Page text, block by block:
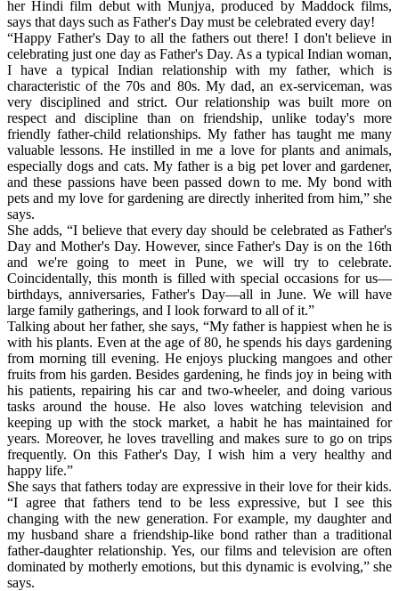
her Hindi film debut with Munjya, produced by Maddock films,
says that days such as Father's Day must be celebrated every day!
“Happy Father's Day to all the fathers out there! I don't believe in
celebrating just one day as Father's Day. As a typical Indian woman,
I have a typical Indian relationship with my father, which is
characteristic of the 70s and 80s. My dad, an ex-serviceman, was
very disciplined and strict. Our relationship was built more on
respect and discipline than on friendship, unlike today's more
friendly father-child relationships. My father has taught me many
valuable lessons. He instilled in me a love for plants and animals,
especially dogs and cats. My father is a big pet lover and gardener,
and these passions have been passed down to me. My bond with
pets and my love for gardening are directly inherited from him,” she
says.
She adds, “I believe that every day should be celebrated as Father's
Day and Mother's Day. However, since Father's Day is on the 16th
and we're going to meet in Pune, we will try to celebrate.
Coincidentally, this month is filled with special occasions for us—
birthdays, anniversaries, Father's Day—all in June. We will have
large family gatherings, and I look forward to all of it.”
Talking about her father, she says, “My father is happiest when he is
with his plants. Even at the age of 80, he spends his days gardening
from morning till evening. He enjoys plucking mangoes and other
fruits from his garden. Besides gardening, he finds joy in being with
his patients, repairing his car and two-wheeler, and doing various
tasks around the house. He also loves watching television and
keeping up with the stock market, a habit he has maintained for
years. Moreover, he loves travelling and makes sure to go on trips
frequently. On this Father's Day, I wish him a very healthy and
happy life.”
She says that fathers today are expressive in their love for their kids.
“I agree that fathers tend to be less expressive, but I see this
changing with the new generation. For example, my daughter and
my husband share a friendship-like bond rather than a traditional
father-daughter relationship. Yes, our films and television are often
dominated by motherly emotions, but this dynamic is evolving,” she
says.